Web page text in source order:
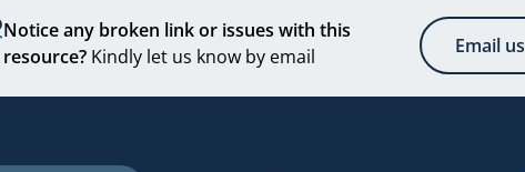
Notice any broken link or issues with this
resource? Kindly let us know by email Email us